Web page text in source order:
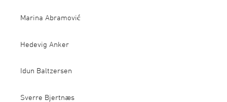
Marina Abramović
Hedevig Anker
Idun Baltzersen
Sverre Bjertnæs